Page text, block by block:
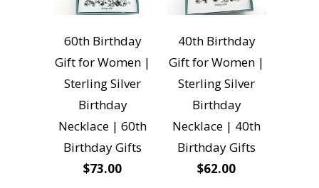
60th Birthday
Gift for Women |
Sterling Silver
Birthday
Necklace | 60th
Birthday Gifts
$73.00
40th Birthday
Gift for Women |
Sterling Silver
Birthday
Necklace | 40th
Birthday Gifts
$62.00